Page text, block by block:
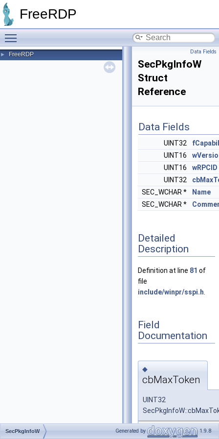
FreeRDP
► FreeRDP Data Fields
SecPkgInfoW
Struct
Reference
Data Fields
UINT32
UINT16
UINT16
wRPCID
UINT32
SEC_WCHAR *
Name
SEC_WCHAR *
Detailed
Description
Definition at line 81 of
file
include/winpr/sspi.h
Field
Documentation
◆
cbMaxToken
UINT32
Definition at line86
SecPkgInfoW Generated by 1.9.8